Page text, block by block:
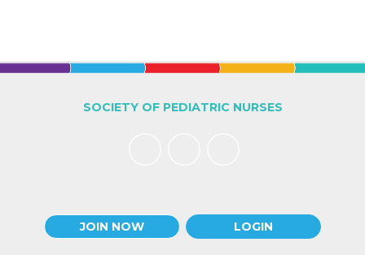
JOIN NOW LOGIN
SOCIETY OF PEDIATRIC NURSES